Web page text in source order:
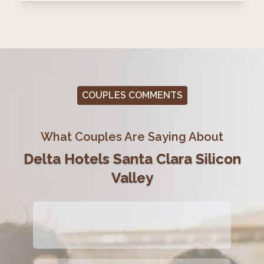
COUPLES COMMENTS
What Couples Are Saying About
Delta Hotels Santa Clara Silicon
Valley